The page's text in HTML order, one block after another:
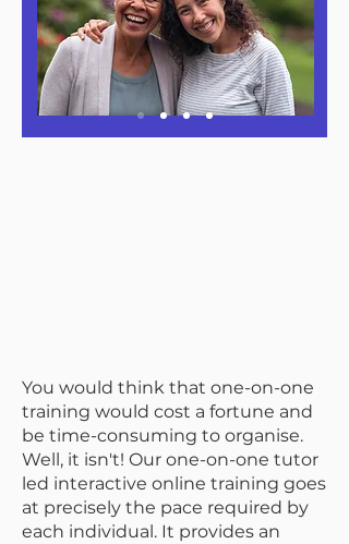
You would think that one-on-one
training would cost a fortune and
be time-consuming to organise.
Well, it isn't! Our one-on-one tutor
led interactive online training goes
at precisely the pace required by
each individual. It provides an